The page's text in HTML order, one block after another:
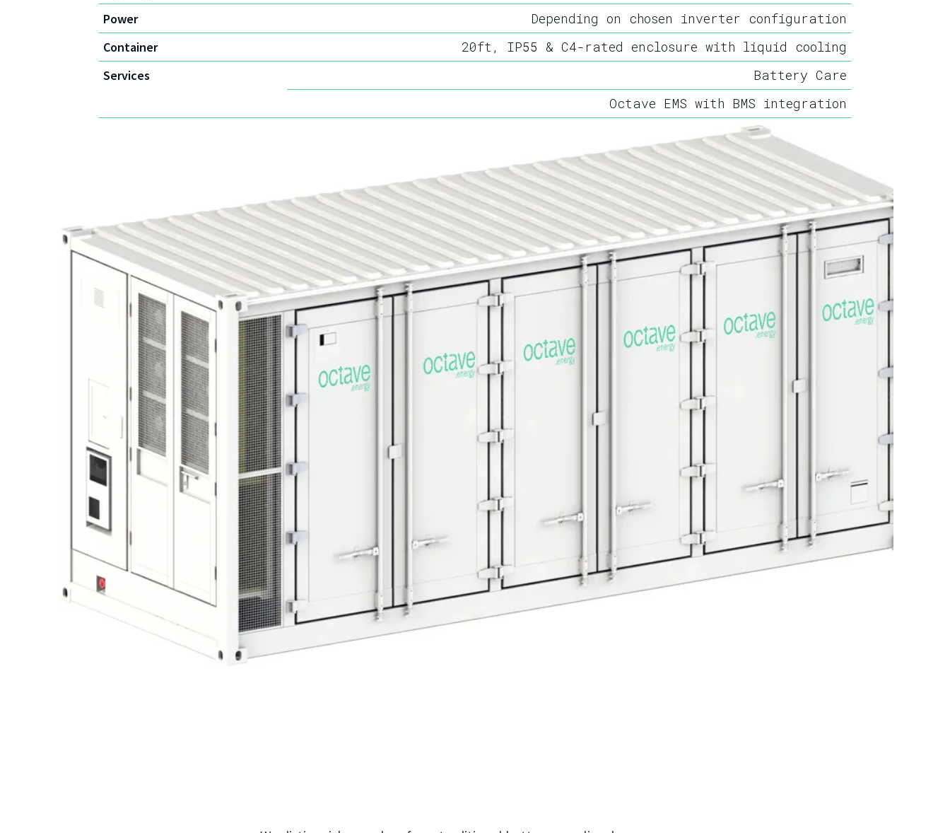
Power Depending on chosen inverter configuration
Container 20ft, IP55 & C4-rated enclosure with liquid cooling
Services
Battery Care
Octave EMS with BMS integration